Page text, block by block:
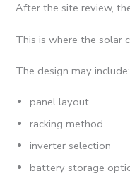
After the site review,
This is where the solar
The design may include:
panel layout
racking method
inverter selection
battery storage